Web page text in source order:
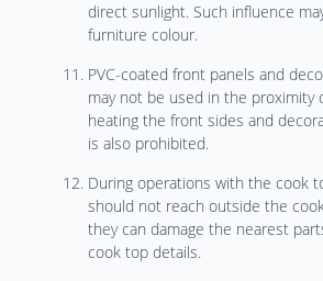
direct sunlight. Such influence
furniture colour.
PVC-coated front panels and
may not be used in the proximity
heating the front sides and
is also prohibited.
During operations with the cook
should not reach outside the
they can damage the nearest
cook top details.